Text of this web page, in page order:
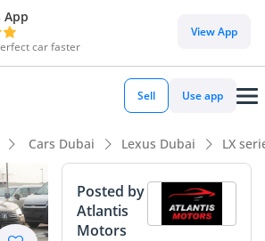
App
car faster
View App
Sell Use app
Cars Dubai Lexus Dubai LX
Posted by
Atlantis
Motors
captain chairs